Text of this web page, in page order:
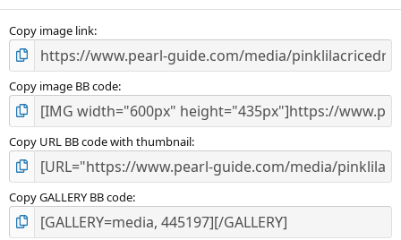
s
Copy image link
Copy image BB code
Copy URL BB code with thumbnail
Copy GALLERY BB code